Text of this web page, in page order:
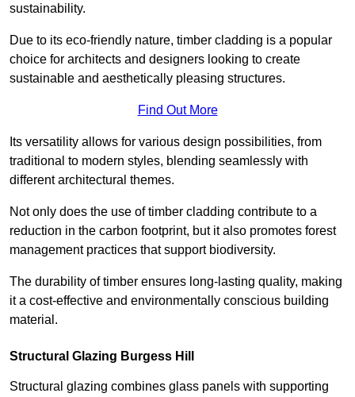
sustainability.
Due to its eco-friendly nature, timber cladding is a popular
choice for architects and designers looking to create
sustainable and aesthetically pleasing structures.
Find Out More
Its versatility allows for various design possibilities, from
traditional to modern styles, blending seamlessly with
different architectural themes.
Not only does the use of timber cladding contribute to a
reduction in the carbon footprint, but it also promotes forest
management practices that support biodiversity.
The durability of timber ensures long-lasting quality, making
it a cost-effective and environmentally conscious building
material.
Structural Glazing Burgess Hill
Structural glazing combines glass panels with supporting